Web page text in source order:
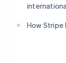
How Stripe